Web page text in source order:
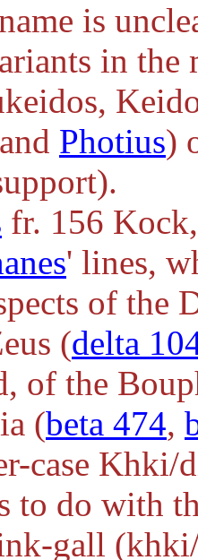
is
in the
and Photius)
fr. 156
' lines,
of the
(delta
of the
(beta 474,
case Khki/
to do with
gall (